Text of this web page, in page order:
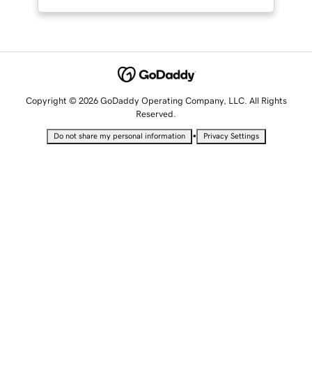
Copyright © 2026 GoDaddy Operating Company, LLC. All Rights
Reserved.
Do not share my personal information • Privacy Settings